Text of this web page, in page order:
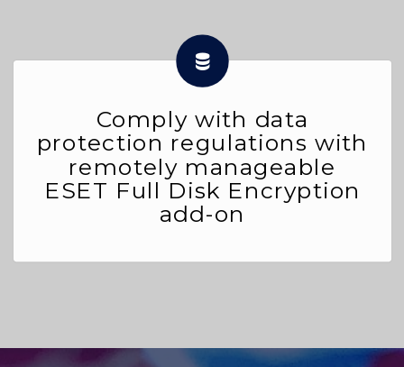
Comply with data
protection regulations with
remotely manageable
ESET Full Disk Encryption
add-on